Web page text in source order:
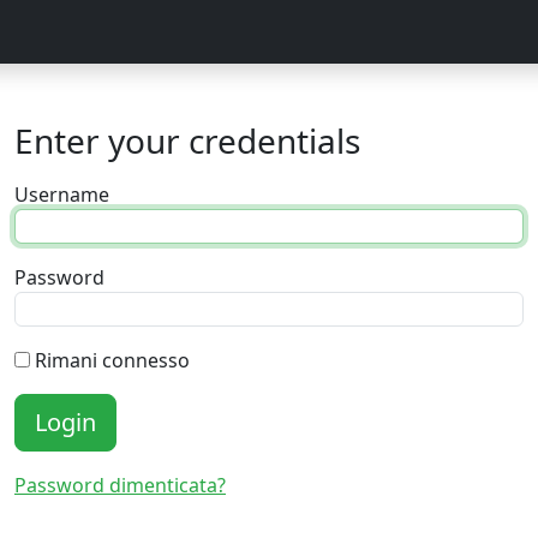
Enter your credentials
Username
Password
Rimani connesso
Login
Password dimenticata?